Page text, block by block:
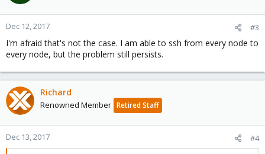
Dec 12, 2017 #3
I'm afraid that's not the case. I am able to ssh from every node to
every node, but the problem still persists.
Richard
Renowned Member Retired Staff
Dec 13, 2017 #4